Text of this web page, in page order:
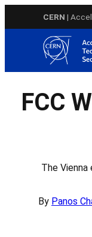
CERN |
FCC
The
By Panos